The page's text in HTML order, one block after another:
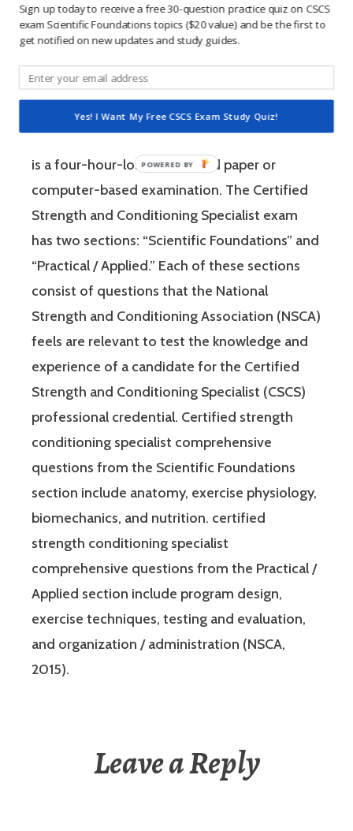
of a competitive person unlike any other
learning method.
The Certified Strength and Conditioning
Specialist (CSCS) exam by the National
is a four-hour-long, pencil and paper or
computer-based examination. The Certified
Strength and Conditioning Specialist exam
has two sections: “Scientific Foundations” and
“Practical / Applied.” Each of these sections
consist of questions that the National
Strength and Conditioning Association (NSCA)
feels are relevant to test the knowledge and
experience of a candidate for the Certified
Strength and Conditioning Specialist (CSCS)
professional credential. Certified strength
conditioning specialist comprehensive
questions from the Scientific Foundations
section include anatomy, exercise physiology,
biomechanics, and nutrition. certified
strength conditioning specialist
comprehensive questions from the Practical /
Applied section include program design,
exercise techniques, testing and evaluation,
and organization / administration (NSCA,
2015).
Leave a Reply
Sign up today to receive a free 30-question practice quiz on CSCS
exam Scientific Foundations topics ($20 value) and be the first to
get notified on new updates and study guides.
Yes! I Want My Free CSCS Exam Study Quiz!